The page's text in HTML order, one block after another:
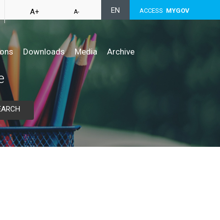
ACCESS MYGOV
EN
A+ A-
Downloads Media Archive